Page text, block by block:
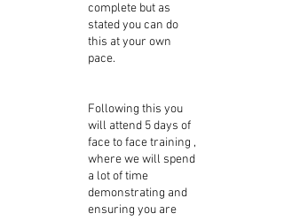
complete but as
stated you can do
this at your own
pace.
Following this you
will attend 5 days of
face to face training ,
where we will spend
a lot of time
demonstrating and
ensuring you are